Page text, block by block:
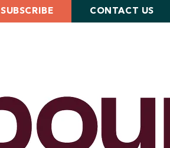
SUBSCRIBE CONTACT US